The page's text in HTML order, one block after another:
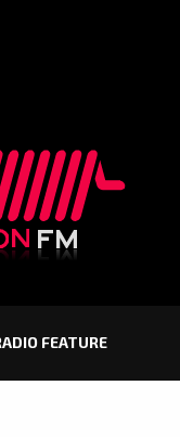
FEATURE